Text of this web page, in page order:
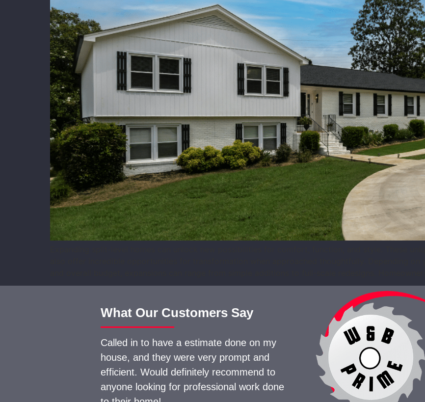
What Our Customers Say
Called in to have a estimate done on my
house, and they were very prompt and
efficient. Would definitely recommend to
anyone looking for professional work done